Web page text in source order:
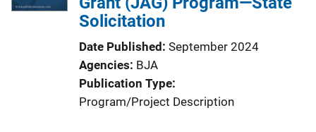
Solicitation
Date Published September 2024
Agencies BJA
Publication Type
Program/Project Description